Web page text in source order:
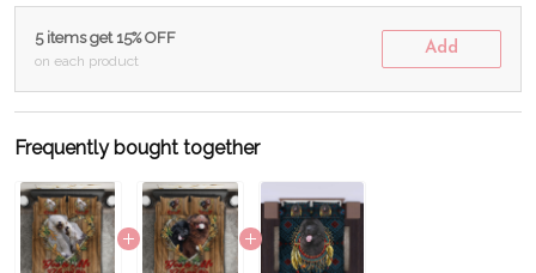
5 items get 15% OFF
on each product
Add
Frequently bought together